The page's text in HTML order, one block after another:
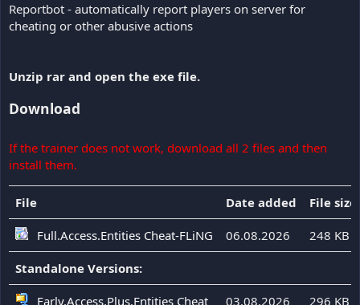
Reportbot - automatically report players on server for
cheating or other abusive actions
Unzip rar and open the exe file.
Download
If the trainer does not work, download all 2 files and then
install them.
File Date added File size
Full.Access.Entities Cheat-FLiNG 06.08.2026 248 KB
Standalone Versions:
Early.Access.Plus.Entities Cheat 03.08.2026 296 KB